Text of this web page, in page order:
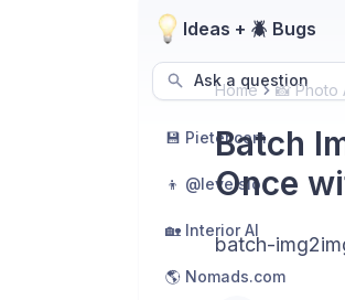
Ideas + 🪲 Bugs
Ask a question
💾 Pieter.com
👦 @levelsio
🏡 Interior AI
🌎 Nomads.com
Home 📸 Photo
Batch
Once
batch-